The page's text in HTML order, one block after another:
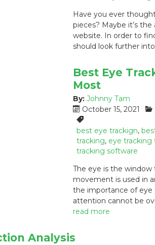
d
o
n
:
:
Have you ever
pieces? Maybe it’s
website. In order to
should look further
Best Eye
Most
By: Johnny Tam
P
o
s
t
e
o
n
:
October 15, 2021
t
r
i
T
a
g
s
best eye trackign,
tracking, eye tracking
tracking software
The eye is the
movement is used in
the importance of eye
attention cannot be
read more
Analysis